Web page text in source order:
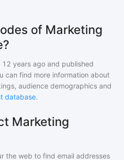
of Marketing
12 years ago and published
can find more information about
audience demographics and
database.
Marketing
the web to find email addresses